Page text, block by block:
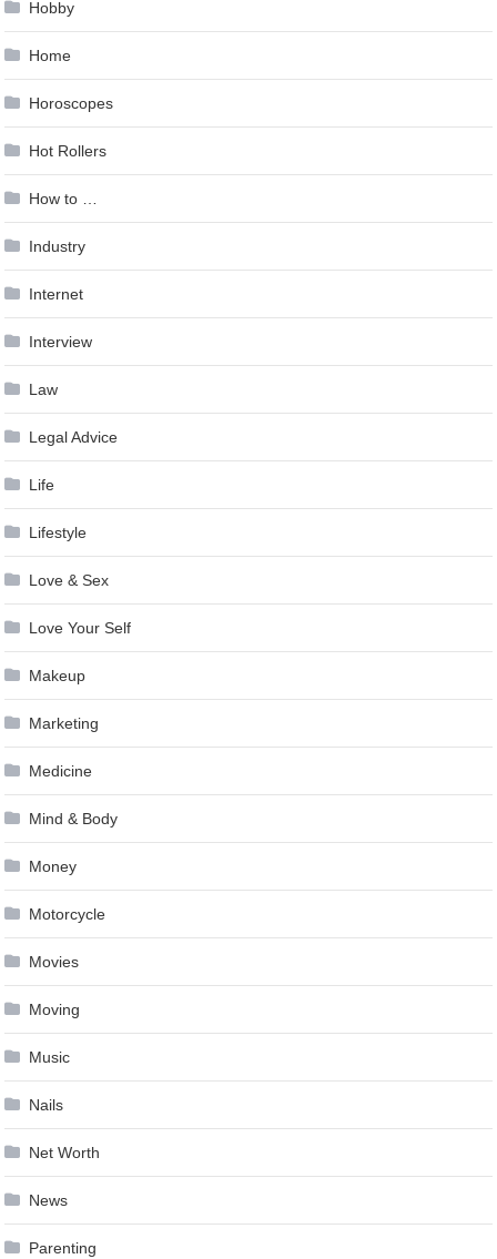
Hobby
Home
Horoscopes
Hot Rollers
How to …
Industry
Internet
Interview
Law
Legal Advice
Life
Lifestyle
Love & Sex
Love Your Self
Makeup
Marketing
Medicine
Mind & Body
Money
Motorcycle
Movies
Moving
Music
Nails
Net Worth
News
Parenting